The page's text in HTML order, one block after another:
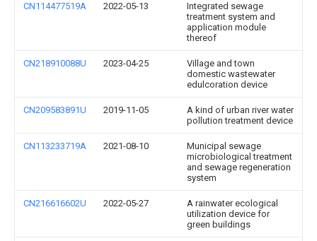
CN114477519A 2022-05-13
Integrated sewage
treatment system and
application module
thereof
CN218910088U 2023-04-25
Village and town
domestic wastewater
edulcoration device
CN209583891U 2019-11-05
A kind of urban river water
pollution treatment device
CN113233719A 2021-08-10
Municipal sewage
microbiological treatment
and sewage regeneration
system
CN216616602U 2022-05-27
A rainwater ecological
utilization device for
green buildings